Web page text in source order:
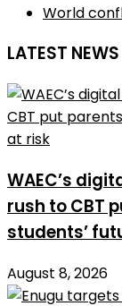
World
LATEST NEWS
WAEC’s
rush to CBT
students’
August 8, 2026